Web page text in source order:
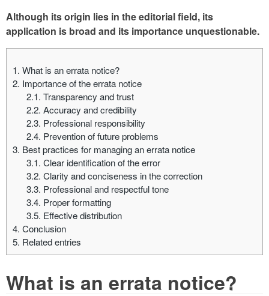
Although its origin lies in the editorial field, its
application is broad and its importance unquestionable.
1. What is an errata notice?
2. Importance of the errata notice
2.1. Transparency and trust
2.2. Accuracy and credibility
2.3. Professional responsibility
2.4. Prevention of future problems
3. Best practices for managing an errata notice
3.1. Clear identification of the error
3.2. Clarity and conciseness in the correction
3.3. Professional and respectful tone
3.4. Proper formatting
3.5. Effective distribution
4. Conclusion
5. Related entries
What is an errata notice?